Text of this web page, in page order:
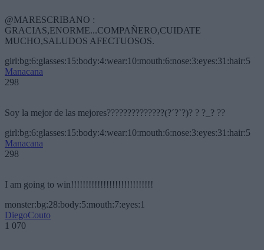
@MARESCRIBANO :
GRACIAS,ENORME...COMPAÑERO,CUIDATE
MUCHO,SALUDOS AFECTUOSOS.
girl:bg:6:glasses:15:body:4:wear:10:mouth:6:nose:3:eyes:31:hair:5
Manacana
298
Soy la mejor de las mejores??????????????(?´?`?)? ? ?_? ??
girl:bg:6:glasses:15:body:4:wear:10:mouth:6:nose:3:eyes:31:hair:5
Manacana
298
I am going to win!!!!!!!!!!!!!!!!!!!!!!!!!!!!
monster:bg:28:body:5:mouth:7:eyes:1
DiegoCouto
1 070